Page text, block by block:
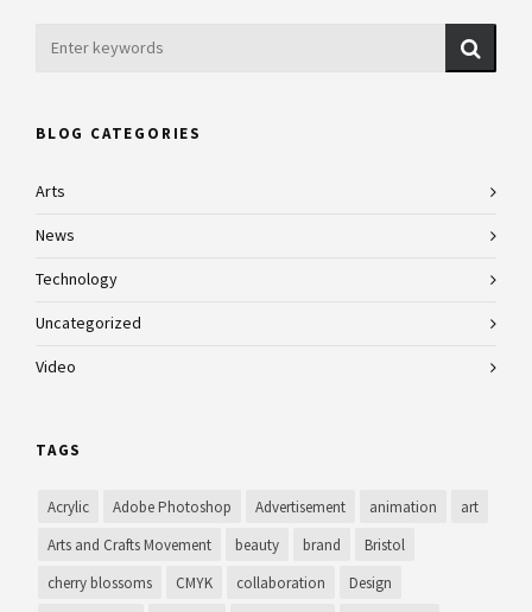
BLOG CATEGORIES
Arts
News
Technology
Uncategorized
Video
TAGS
Acrylic Adobe Photoshop Advertisement animation art
Arts and Crafts Movement beauty brand Bristol
cherry blossoms CMYK collaboration Design